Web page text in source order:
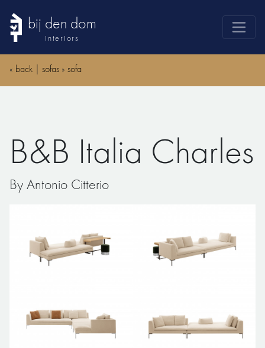
bij den dom
interiors
products
advice
« back sofas » sofa
B&B Italia Charles
By Antonio Citterio